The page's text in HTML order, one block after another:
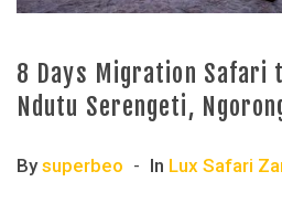
8 Days Migration Safari
Ndutu Serengeti,
By superbeo In Lux Safari